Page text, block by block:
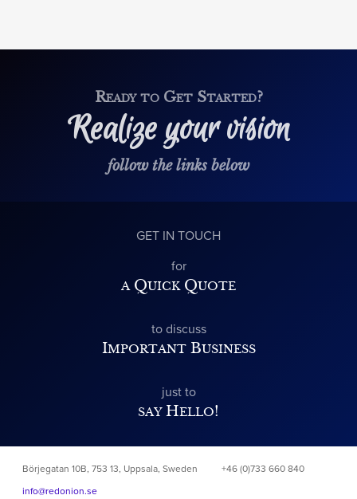
Ready to Get Started?
Realize your vision
follow the links below
GET IN TOUCH
for
a Quick Quote
to discuss
Important Business
just to
say Hello!
Börjegatan 10B, 753 13, Uppsala, Sweden
+46 (0)733 660 840
info@redonion.se